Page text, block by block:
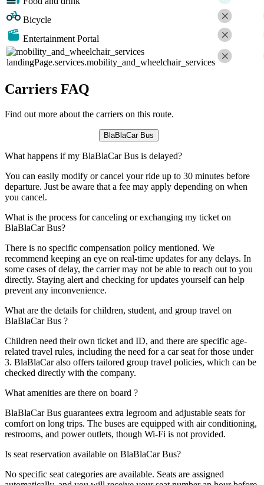
Bicycle
Entertainment Portal
landingPage.services.mobility_and_wheelchair_services
Carriers FAQ
Find out more about the carriers on this route.
BlaBlaCar Bus
What happens if my BlaBlaCar Bus is delayed?
You can easily modify or cancel your ride up to 30 minutes before
departure. Just be aware that a fee may apply depending on when
you cancel.
What is the process for canceling or exchanging my ticket on
BlaBlaCar Bus?
There is no specific compensation policy mentioned. We
recommend keeping an eye on real-time updates for any delays. In
some cases of delay, the carrier may not be able to reach out to you
directly. Staying alert and checking for updates yourself can help
prevent any inconvenience.
What are the details for children, student, and group travel on
BlaBlaCar Bus ?
Children need their own ticket and ID, and there are specific age-
related travel rules, including the need for a car seat for those under
3. BlaBlaCar also offers tailored group travel policies, which can be
checked directly with the company.
What amenities are there on board ?
BlaBlaCar Bus guarantees extra legroom and adjustable seats for
comfort on long trips. The buses are equipped with air conditioning,
restrooms, and power outlets, though Wi-Fi is not provided.
Is seat reservation available on BlaBlaCar Bus?
No specific seat categories are available. Seats are assigned